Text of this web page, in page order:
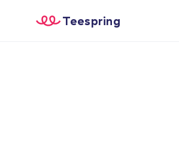
Teespring